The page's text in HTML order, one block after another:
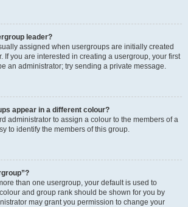
leader?
assigned when usergroups are initially created
If you are interested in creating a usergroup, your first
an administrator; try sending a private message.
appear in a different colour?
administrator to assign a colour to the members of a
to identify the members of this group.
than one usergroup, your default is used to
and group rank should be shown for you by
may grant you permission to change your